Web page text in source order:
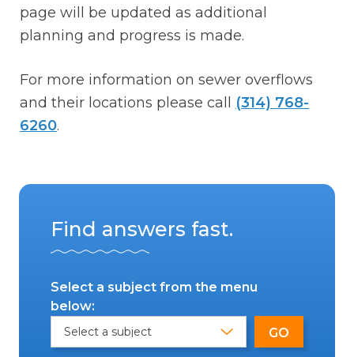
Find answers fast.
Select a subject from the menu
below:
page will be updated as additional
planning and progress is made.
For more information on sewer overflows
and their locations please call (314) 768-
6260.